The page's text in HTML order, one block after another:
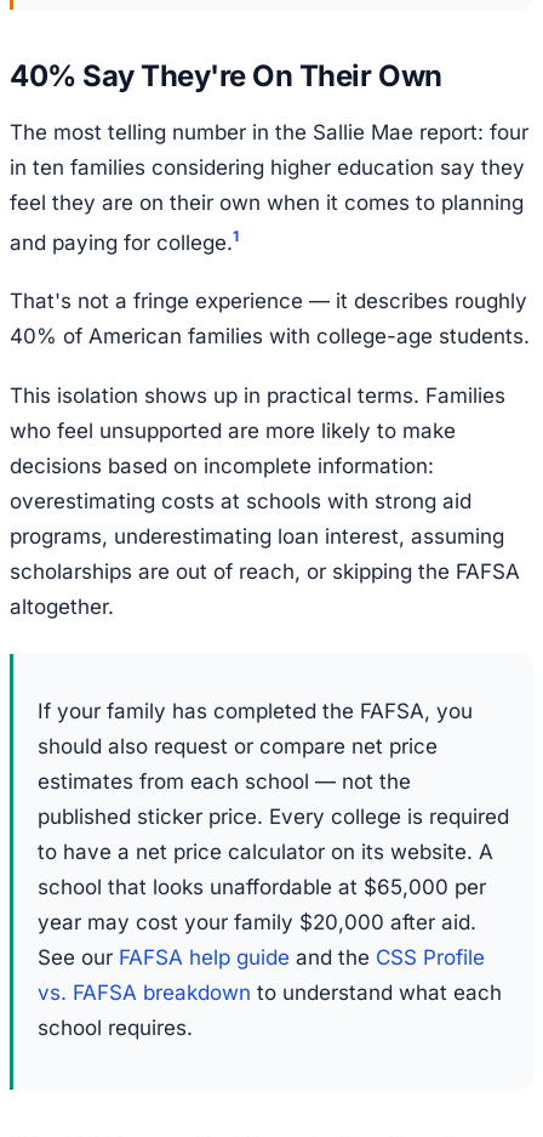
40% Say They're On Their Own
The most telling number in the Sallie Mae report: four
in ten families considering higher education say they
feel they are on their own when it comes to planning
and paying for college.1
That's not a fringe experience — it describes roughly
40% of American families with college-age students.
This isolation shows up in practical terms. Families
who feel unsupported are more likely to make
decisions based on incomplete information:
overestimating costs at schools with strong aid
programs, underestimating loan interest, assuming
scholarships are out of reach, or skipping the FAFSA
altogether.
If your family has completed the FAFSA, you
should also request or compare net price
estimates from each school — not the
published sticker price. Every college is required
to have a net price calculator on its website. A
school that looks unaffordable at $65,000 per
year may cost your family $20,000 after aid.
See our FAFSA help guide and the CSS Profile
vs. FAFSA breakdown to understand what each
school requires.